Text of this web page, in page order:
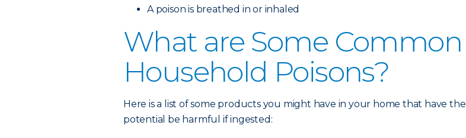
A poison is breathed in or inhaled
What are Some Common
Household Poisons?
Here is a list of some products you might have in your home that have the
potential be harmful if ingested: